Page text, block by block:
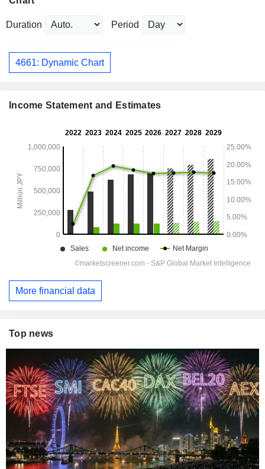
Duration Period
4661: Dynamic Chart
Income Statement and Estimates
More financial data
Top news